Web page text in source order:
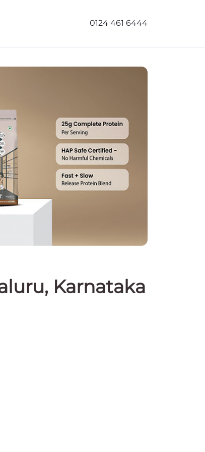
0124 461 6444
Karnataka